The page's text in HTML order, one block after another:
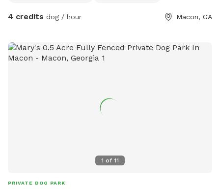
4 credits dog / hour Macon, GA
1 of 11
PRIVATE DOG PARK